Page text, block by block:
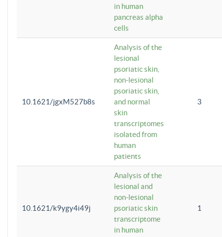
in human
pancreas alpha
cells
10.1621/jgxM527b8s
Analysis of the
lesional
psoriatic skin,
non-lesional
psoriatic skin,
and normal
skin
transcriptomes
isolated from
human
patients
3
10.1621/k9ygy4i49j
Analysis of the
lesional and
non-lesional
psoriatic skin
transcriptome
in human
1